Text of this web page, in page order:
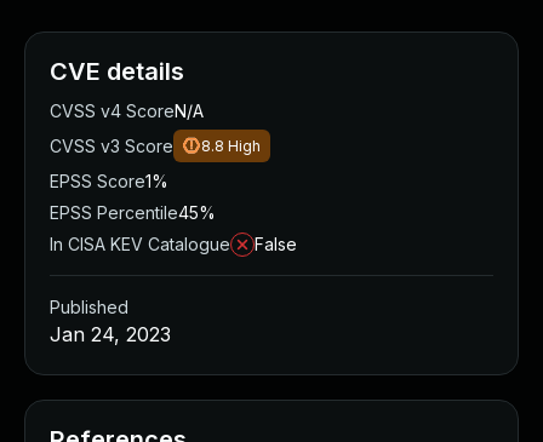
CVE details
CVSS v4 ScoreN/A
CVSS v3 Score
8.8 High
EPSS Score1%
EPSS Percentile45%
In CISA KEV Catalogue
False
Published
Jan 24, 2023